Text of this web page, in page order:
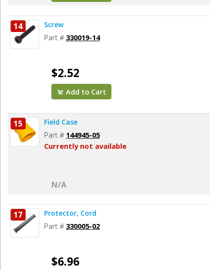
14 Screw
Part # 330019-14
$2.52
Add to Cart
15 Field Case
Part # 144945-05
Currently not available
N/A
17 Protector, Cord
Part # 330005-02
$6.96